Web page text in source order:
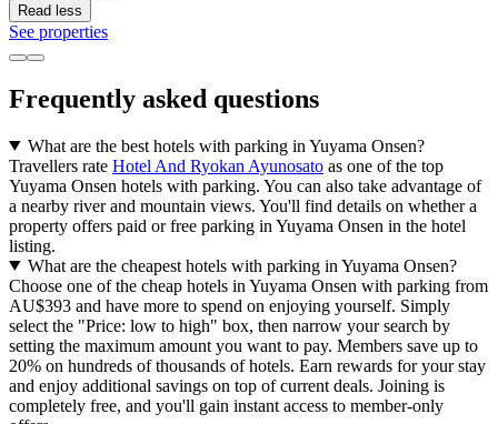
Read less
See properties
Frequently asked questions
What are the best hotels with parking in Yuyama Onsen?
Travellers rate Hotel And Ryokan Ayunosato as one of the top
Yuyama Onsen hotels with parking. You can also take advantage of
a nearby river and mountain views. You'll find details on whether a
property offers paid or free parking in Yuyama Onsen in the hotel
listing.
What are the cheapest hotels with parking in Yuyama Onsen?
Choose one of the cheap hotels in Yuyama Onsen with parking from
AU$393 and have more to spend on enjoying yourself. Simply
select the "Price: low to high" box, then narrow your search by
setting the maximum amount you want to pay. Members save up to
20% on hundreds of thousands of hotels. Earn rewards for your stay
and enjoy additional savings on top of current deals. Joining is
completely free, and you'll gain instant access to member-only